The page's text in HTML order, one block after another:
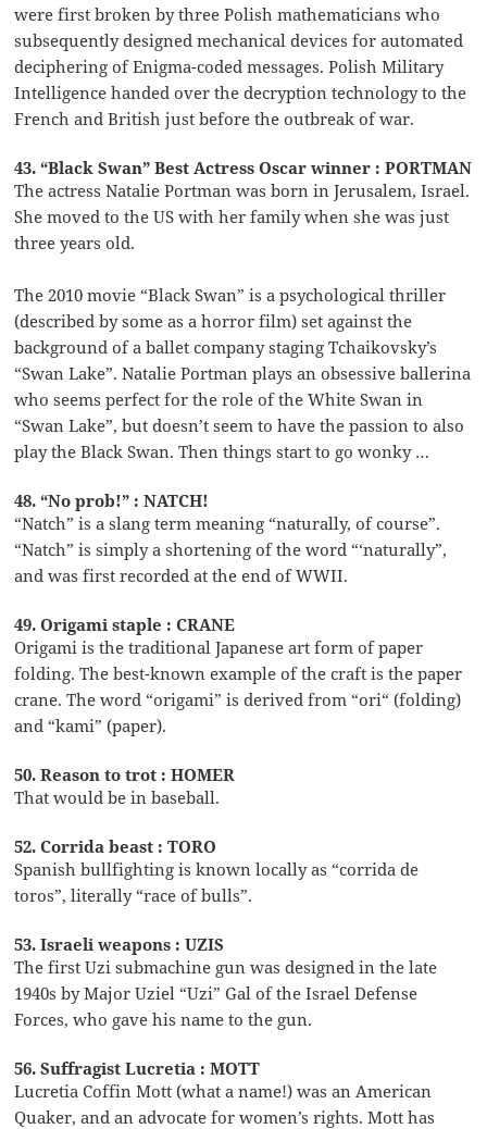
were first broken by three Polish mathematicians who
subsequently designed mechanical devices for automated
deciphering of Enigma-coded messages. Polish Military
Intelligence handed over the decryption technology to the
French and British just before the outbreak of war.
43. “Black Swan” Best Actress Oscar winner : PORTMAN
The actress Natalie Portman was born in Jerusalem, Israel.
She moved to the US with her family when she was just
three years old.
The 2010 movie “Black Swan” is a psychological thriller
(described by some as a horror film) set against the
background of a ballet company staging Tchaikovsky’s
“Swan Lake”. Natalie Portman plays an obsessive ballerina
who seems perfect for the role of the White Swan in
“Swan Lake”, but doesn’t seem to have the passion to also
play the Black Swan. Then things start to go wonky …
48. “No prob!” : NATCH!
“Natch” is a slang term meaning “naturally, of course”.
“Natch” is simply a shortening of the word “‘naturally”,
and was first recorded at the end of WWII.
49. Origami staple : CRANE
Origami is the traditional Japanese art form of paper
folding. The best-known example of the craft is the paper
crane. The word “origami” is derived from “ori“ (folding)
and “kami” (paper).
50. Reason to trot : HOMER
That would be in baseball.
52. Corrida beast : TORO
Spanish bullfighting is known locally as “corrida de
toros”, literally “race of bulls”.
53. Israeli weapons : UZIS
The first Uzi submachine gun was designed in the late
1940s by Major Uziel “Uzi” Gal of the Israel Defense
Forces, who gave his name to the gun.
56. Suffragist Lucretia : MOTT
Lucretia Coffin Mott (what a name!) was an American
Quaker, and an advocate for women’s rights. Mott has